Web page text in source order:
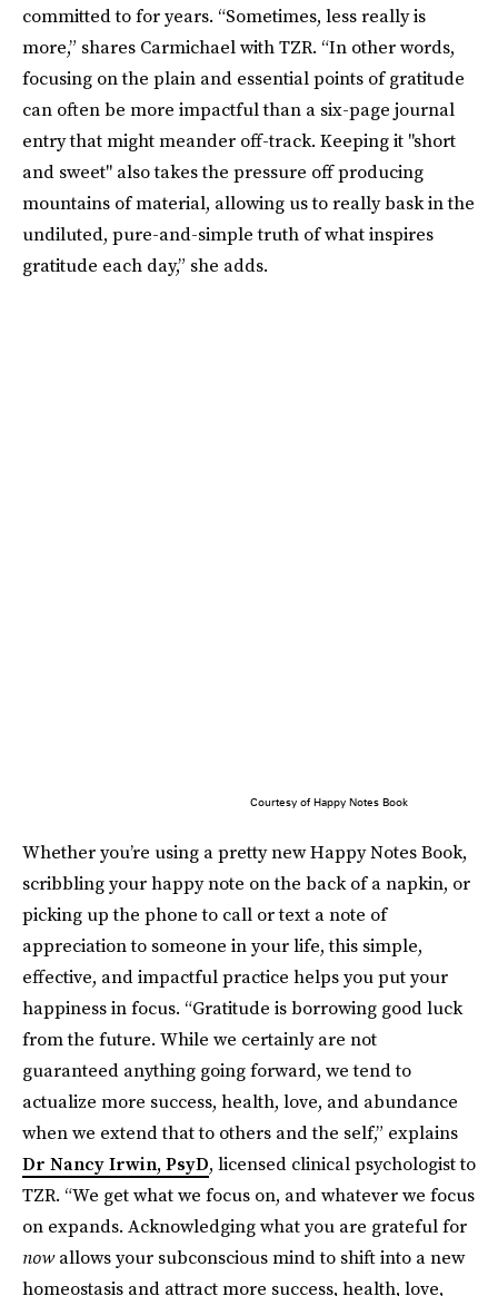
committed to for years. “Sometimes, less really is
more,” shares Carmichael with TZR. “In other words,
focusing on the plain and essential points of gratitude
can often be more impactful than a six-page journal
entry that might meander off-track. Keeping it "short
and sweet" also takes the pressure off producing
mountains of material, allowing us to really bask in the
undiluted, pure-and-simple truth of what inspires
gratitude each day,” she adds.
Courtesy of Happy Notes Book
Whether you’re using a pretty new Happy Notes Book,
scribbling your happy note on the back of a napkin, or
picking up the phone to call or text a note of
appreciation to someone in your life, this simple,
effective, and impactful practice helps you put your
happiness in focus. “Gratitude is borrowing good luck
from the future. While we certainly are not
guaranteed anything going forward, we tend to
actualize more success, health, love, and abundance
when we extend that to others and the self,” explains
Dr Nancy Irwin, PsyD, licensed clinical psychologist to
TZR. “We get what we focus on, and whatever we focus
on expands. Acknowledging what you are grateful for
nowallows your subconscious mind to shift into a new
homeostasis and attract more success, health, love,